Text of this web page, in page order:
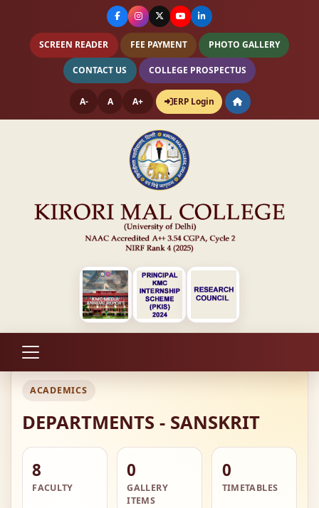
SCREEN READER FEE PAYMENT PHOTO GALLERY
CONTACT US COLLEGE PROSPECTUS
A- A A+ ERP Login
ACADEMICS
DEPARTMENTS - SANSKRIT
8
FACULTY
0
GALLERY
ITEMS
0
TIMETABLES